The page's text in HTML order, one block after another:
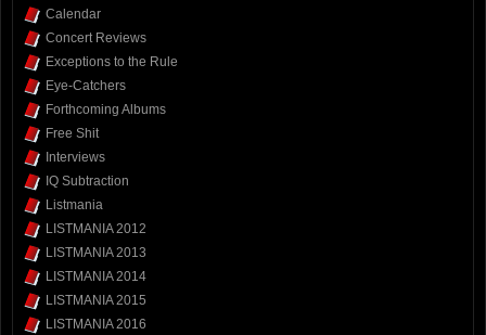
Calendar
Concert Reviews
Exceptions to the Rule
Eye-Catchers
Forthcoming Albums
Free Shit
Interviews
IQ Subtraction
Listmania
LISTMANIA 2012
LISTMANIA 2013
LISTMANIA 2014
LISTMANIA 2015
LISTMANIA 2016